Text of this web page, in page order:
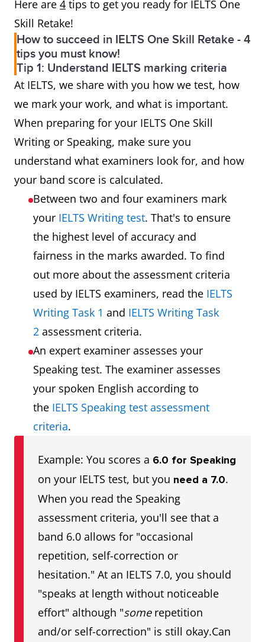
Here are 4 tips to get you ready for IELTS One
Skill Retake!
How to succeed in IELTS One Skill Retake - 4
tips you must know!
Tip 1: Understand IELTS marking criteria
At IELTS, we share with you how we test, how
we mark your work, and what is important.
When preparing for your IELTS One Skill
Writing or Speaking, make sure you
understand what examiners look for, and how
your band score is calculated.
Between two and four examiners mark
your IELTS Writing test. That's to ensure
the highest level of accuracy and
fairness in the marks awarded. To find
out more about the assessment criteria
used by IELTS examiners, read the IELTS
Writing Task 1 and IELTS Writing Task
2 assessment criteria.
An expert examiner assesses your
Speaking test. The examiner assesses
your spoken English according to
the IELTS Speaking test assessment
criteria.
Example: You scores a 6.0 for Speaking
on your IELTS test, but you need a 7.0.
When you read the Speaking
assessment criteria, you'll see that a
band 6.0 allows for "occasional
repetition, self-correction or
hesitation." At an IELTS 7.0, you should
"speaks at length without noticeable
effort" although "some repetition
and/or self-correction" is still okay.Can